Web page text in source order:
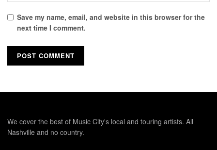
Save my name, email, and website in this browser for the
next time I comment.
We cover the best of Music City's local and touring artists. All
Nashville and no country.